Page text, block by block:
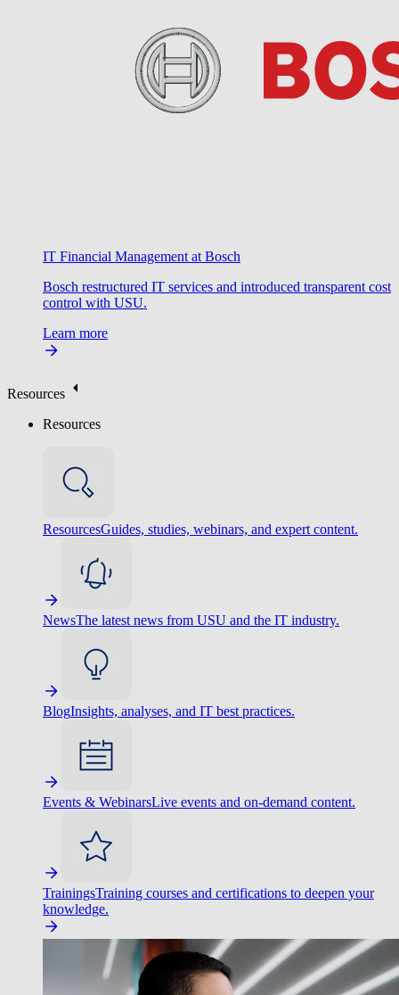
IT Financial Management at Bosch
Bosch restructured IT services and introduced transparent cost
control with USU.
Learn more
Resources
Resources
ResourcesGuides, studies, webinars, and expert content.
NewsThe latest news from USU and the IT industry.
BlogInsights, analyses, and IT best practices.
Events & WebinarsLive events and on-demand content.
TrainingsTraining courses and certifications to deepen your
knowledge.